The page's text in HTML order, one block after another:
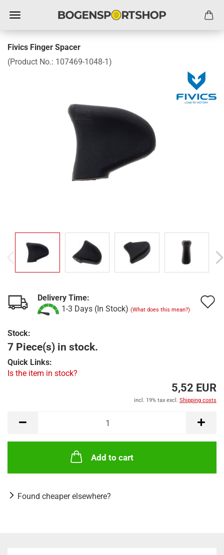
Fivics Finger Spacer
(Product No.: 107469-1048-1)
Delivery Time:
1-3 Days (In Stock) (What does this mean?)
Stock:
7 Piece(s) in stock.
Quick Links:
Is the item in stock?
5,52 EUR
incl. 19% tax excl. Shipping costs
Add to cart
Found cheaper elsewhere?